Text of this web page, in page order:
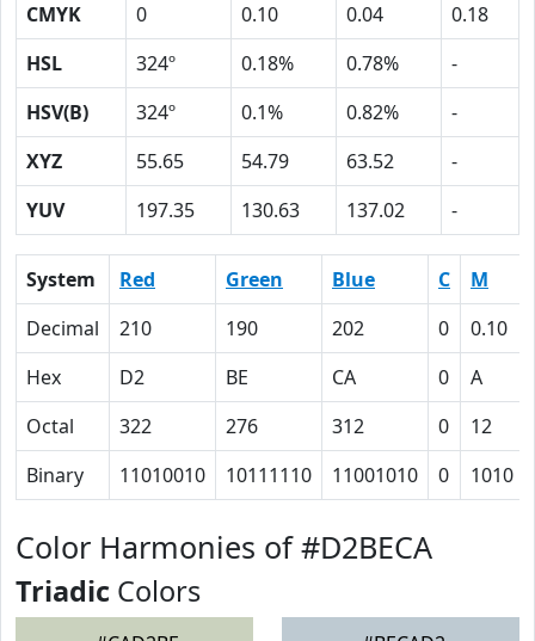
CMYK
0 0.10 0.04
0.18
HSL
324º 0.18% 0.78%
-
HSV(B)
324º 0.1% 0.82%
-
XYZ
55.65 54.79 63.52
-
YUV
197.35 130.63 137.02 -
System Red Green Blue C M
Decimal
210 190 202 0 0.10
Hex
D2 BE CA 0 A
Octal
322 276 312 0 12
Binary
11010010 10111110 11001010 0 1010
Color Harmonies of #D2BECA
Triadic Colors